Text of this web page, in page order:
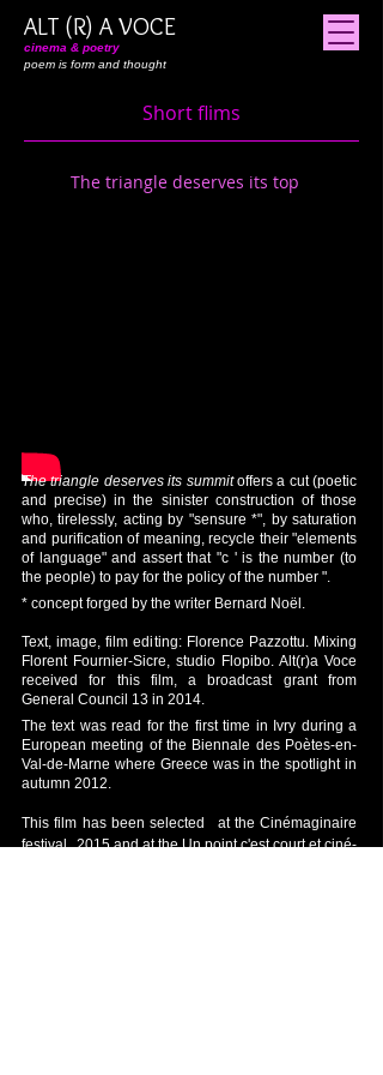
ALT (R) A VOCE
cinema & poetry
poem is form and thought
Short flims
The triangle deserves its top
The triangle deserves its summitoffers a cut (poetic
and precise) in the sinister construction of those
who, tirelessly, acting by "sensure *", by saturation
and purification of meaning, recycle their "elements
of language" and assert that "c ' is the number (to
the people) to pay for the policy of the number ".
* concept forged by the writer Bernard Noël.
Text, image, film editing: Florence Pazzottu. Mixing
Florent Fournier-Sicre, studio Flopibo. Alt(r)a Voce
received for this film, a broadcast grant from
General Council 13 in 2014.
The text was read for the first time in Ivry during a
European meeting of the Biennale des Poètes-en-
Val-de-Marne where Greece was in the spotlight in
autumn 2012.
This film has been selected
at the Cinémaginaire
festival 2015 and at the Un point c'est court et ciné-